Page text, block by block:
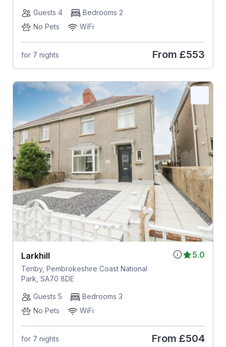
Guests 4
Bedrooms 2
No Pets
WiFi
for 7 nights From £553
5.0
Larkhill
Tenby, Pembrokeshire Coast National
Park, SA70 8DE
Guests 5
Bedrooms 3
No Pets
WiFi
for 7 nights From £504